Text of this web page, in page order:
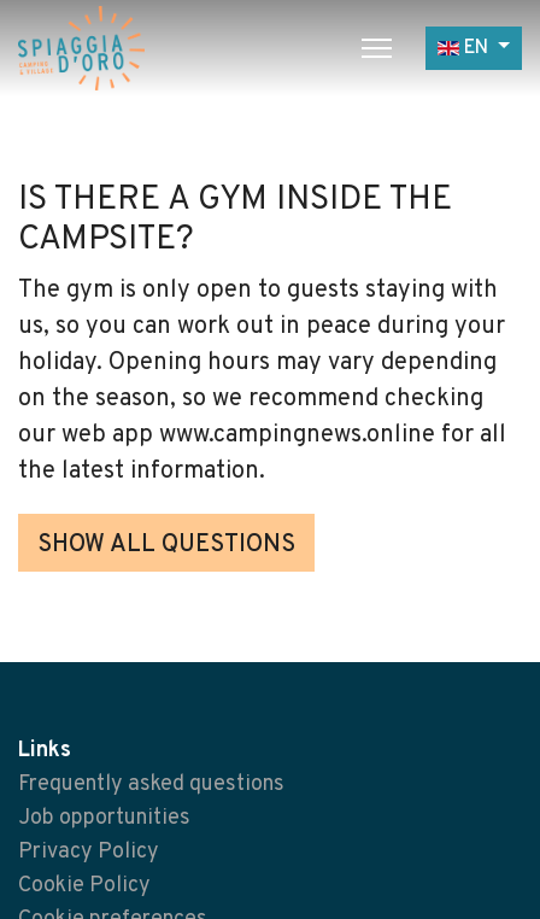
Select
EN
IS THERE A GYM INSIDE THE
CAMPSITE?
The gym is only open to guests staying with
us, so you can work out in peace during your
holiday. Opening hours may vary depending
on the season, so we recommend checking
our web app www.campingnews.online for all
the latest information.
SHOW ALL QUESTIONS
Links
Frequently asked questions
Job opportunities
Privacy Policy
Cookie Policy
Village
Services
Job opportunities
Restaurants